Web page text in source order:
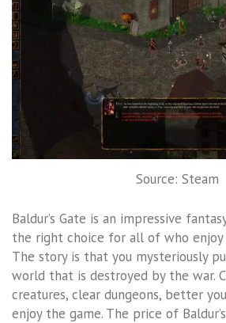
Source: Steam
Baldur’s Gate is an impressive
the right choice for all of who enjoy
The story is that you mysteriously
world that is destroyed by the war.
creatures, clear dungeons, better
enjoy the game. The price of